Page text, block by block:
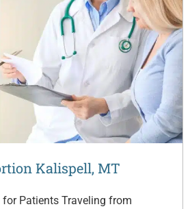
Kalispell, MT
Patients Traveling from